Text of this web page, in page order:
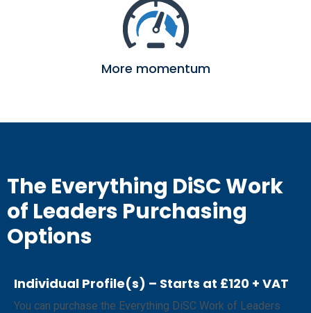
More momentum
The Everything DiSC Work
of Leaders Purchasing
Options
Individual Profile(s) – Starts at £120 + VAT
You can purchase the Everything DiSC Work of Leaders